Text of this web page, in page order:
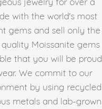
with the world's most
gems and sell only the
Moissanite gems
that you will be proud
We commit to our
by using recycled
metals and lab-grown